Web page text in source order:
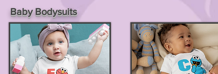
Baby Bodysuits